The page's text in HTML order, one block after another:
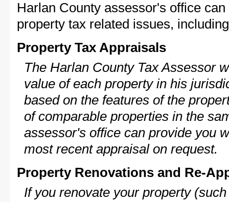
Harlan County assessor's office
property tax related issues,
Property Tax Appraisals
The Harlan County Tax Assessor
value of each property in his
based on the features of the
of comparable properties in the
assessor's office can provide you
most recent appraisal on request.
Property Renovations and Re-
If you renovate your property